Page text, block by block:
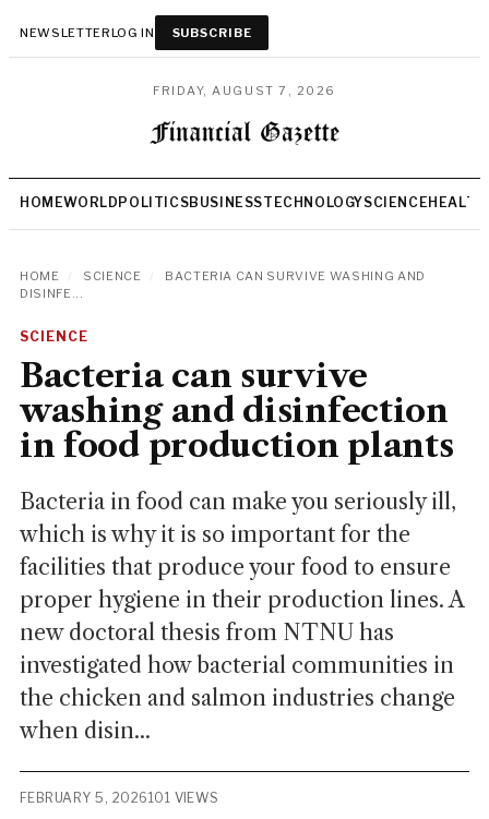
NEWSLETTERLOG IN SUBSCRIBE
FRIDAY, AUGUST 7, 2026
HOMEWORLD POLITICSBUSINESSTECHNOLOGYSCIENCEHEALTH
HOME SCIENCE
BACTERIA CAN SURVIVE WASHING AND
DISINFE...
SCIENCE
Bacteria can survive
washing and disinfection
in food production plants
Bacteria in food can make you seriously ill,
which is why it is so important for the
facilities that produce your food to ensure
proper hygiene in their production lines. A
new doctoral thesis from NTNU has
investigated how bacterial communities in
the chicken and salmon industries change
when disin...
FEBRUARY 5, 2026101 VIEWS